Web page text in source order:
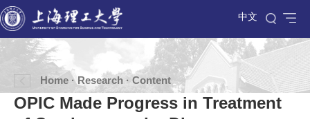
中文
Home ·Research · Content
OPIC Made Progress in Treatment